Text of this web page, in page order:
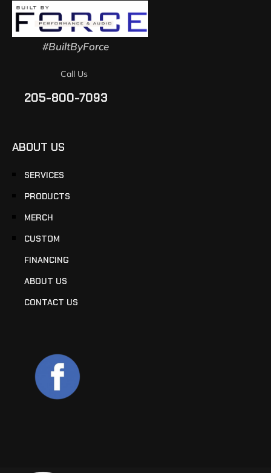
#BuiltByForce
Call Us
205-800-7093
ABOUT US
SERVICES
PRODUCTS
MERCH
CUSTOM
FINANCING
ABOUT US
CONTACT US